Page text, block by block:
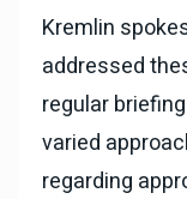
Kremlin
addressed
regular
varied
regarding